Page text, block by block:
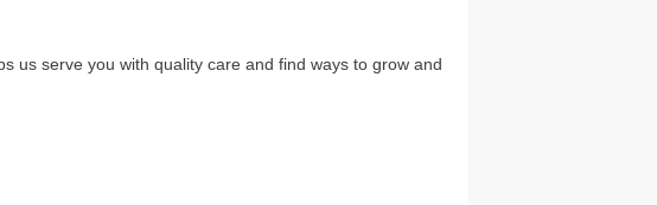
us serve you with quality care and find ways to grow and